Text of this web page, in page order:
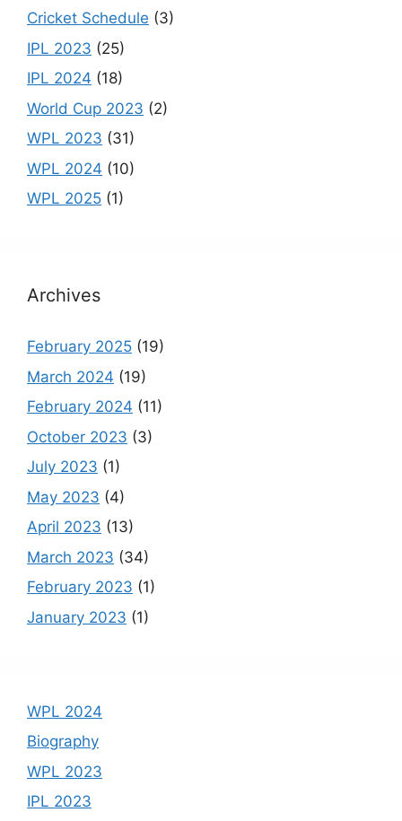
Cricket Schedule (3)
IPL 2023 (25)
IPL 2024 (18)
World Cup 2023 (2)
WPL 2023 (31)
WPL 2024 (10)
WPL 2025 (1)
Archives
February 2025 (19)
March 2024 (19)
February 2024 (11)
October 2023 (3)
July 2023 (1)
May 2023 (4)
April 2023 (13)
March 2023 (34)
February 2023 (1)
January 2023 (1)
WPL 2024
Biography
WPL 2023
IPL 2023